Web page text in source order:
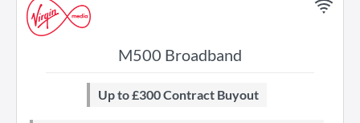
M500 Broadband
Up to £300 Contract Buyout